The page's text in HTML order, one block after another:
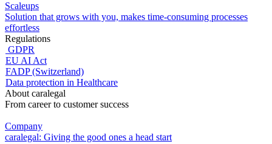
Scaleups
Solution that grows with you, makes time-consuming processes
effortless
Regulations
GDPR
EU AI Act
FADP (Switzerland)
Data protection in Healthcare
About caralegal
From career to customer success
Company
caralegal: Giving the good ones a head start